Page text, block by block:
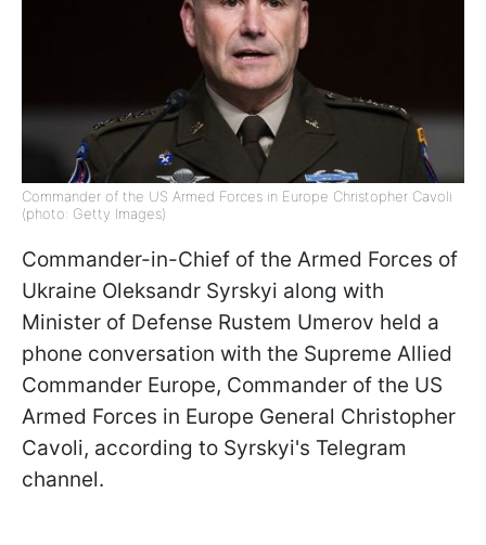
Commander of the US Armed Forces in Europe Christopher Cavoli
(photo: Getty Images)
Commander-in-Chief of the Armed Forces of
Ukraine Oleksandr Syrskyi along with
Minister of Defense Rustem Umerov held a
phone conversation with the Supreme Allied
Commander Europe, Commander of the US
Armed Forces in Europe General Christopher
Cavoli, according to Syrskyi's Telegram
channel.